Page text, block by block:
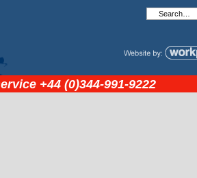
+44 (0)344-991-9222